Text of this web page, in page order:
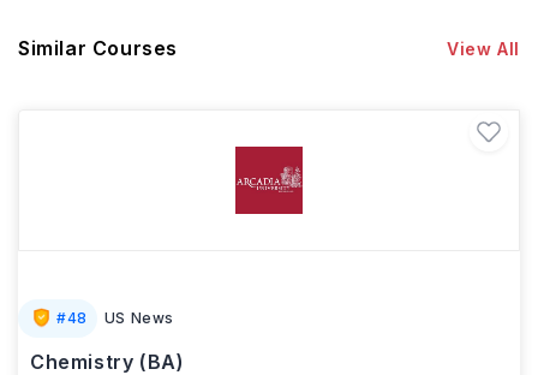
Similar Courses View All
#48 US News
Chemistry (BA)